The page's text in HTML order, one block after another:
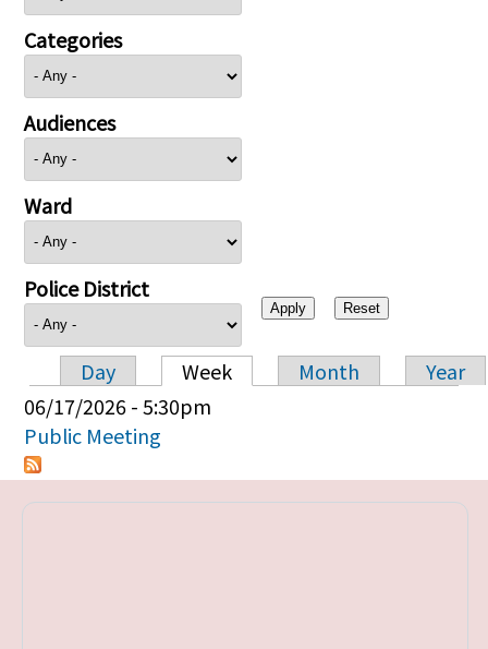
Categories
Audiences
Ward
Police District
Primary tabs
Day Week Month
Year
06/17/2026 - 5:30pm
Public Meeting